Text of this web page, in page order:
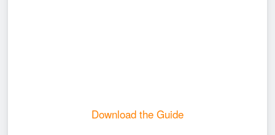
Download the Guide